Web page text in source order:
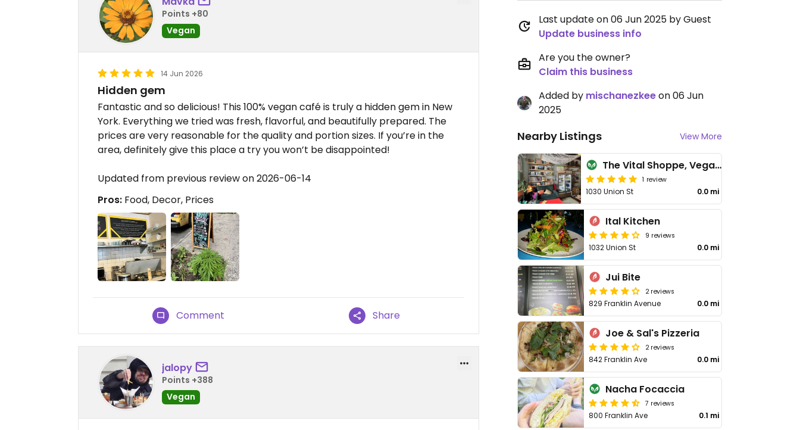
Points +80
Vegan
14 Jun 2026
Hidden gem
Fantastic and so delicious! This 100% vegan café is truly a hidden gem in New
York. Everything we tried was fresh, flavorful, and beautifully prepared. The
prices are very reasonable for the quality and portion sizes. If you’re in the
area, definitely give this place a try you won’t be disappointed!
Updated from previous review on 2026-06-14
Pros: Food, Decor, Prices
Comment Share
jalopy
Points +388
Vegan
Last update on 06 Jun 2025 by Guest
Update business info
Are you the owner?
Claim this business
Added by mischanezkeeon 06 Jun
2025
Nearby Listings View More
The Vital Shoppe, Vegan Cafe
1 review
1030 Union St 0.0 mi
Ital Kitchen
9 reviews
1032 Union St 0.0 mi
Jui Bite
2 reviews
829 Franklin Avenue 0.0 mi
Joe & Sal's Pizzeria
2 reviews
842 Franklin Ave 0.0 mi
Nacha Focaccia
7 reviews
800 Franklin Ave 0.1 mi